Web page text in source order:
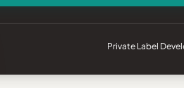
Private Label